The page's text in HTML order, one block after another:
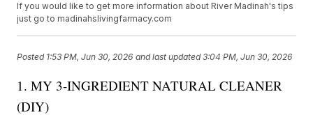
If you would like to get more information about River Madinah's tips
just go to madinahslivingfarmacy.com
Posted 1:53 PM, Jun 30, 2026 and last updated 3:04 PM, Jun 30, 2026
1. MY 3-INGREDIENT NATURAL CLEANER
(DIY)